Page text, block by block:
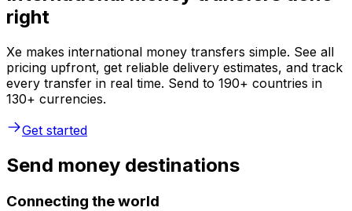
right
Xe makes international money transfers simple. See all
pricing upfront, get reliable delivery estimates, and track
every transfer in real time. Send to 190+ countries in
130+ currencies.
Get started
Send money destinations
Connecting the world